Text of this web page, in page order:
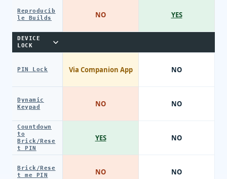
Reproducib
le Builds
DEVICE
LOCK
PIN Lock
Dynamic
Keypad
Countdown
to
Brick/Rese
t PIN
Brick/Rese
t me PIN
NO
Via Companion App
NO
YES
NO
YES
NO
NO
NO
NO